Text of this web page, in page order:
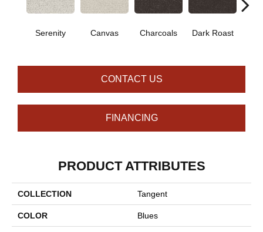
Serenity Canvas Charcoals Dark Roast
CONTACT US
FINANCING
PRODUCT ATTRIBUTES
COLLECTION Tangent
COLOR Blues